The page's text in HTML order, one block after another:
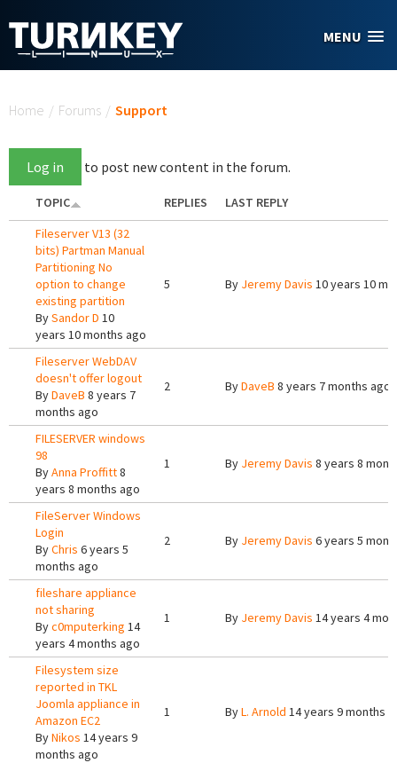
MENU
Home / Forums / Support
Log in to post new content in the forum.
TOPIC REPLIES
LAST REPLY
Fileserver V13 (32
bits) Partman Manual
Partitioning No
option to change
existing partition
BySandor D 10
years 10 months ago
5 By Jeremy Davis 10 years 10
Fileserver WebDAV
doesn't offer logout
ByDaveB 8 years 7
months ago
2 ByDaveB 8 years 7 months ago
FILESERVER windows
98
ByAnna Proffitt8
years 8 months ago
1 By Jeremy Davis 8 years 8
FileServer Windows
Login
ByChris 6 years 5
months ago
2 By Jeremy Davis 6 years 5
fileshare appliance
not sharing
Byc0mputerking 14
years 4 months ago
1 By Jeremy Davis 14 years 4
Filesystem size
reported in TKL
Joomla appliance in
Amazon EC2
ByNikos 14 years 9
months ago
1 ByL. Arnold 14 years 9 months